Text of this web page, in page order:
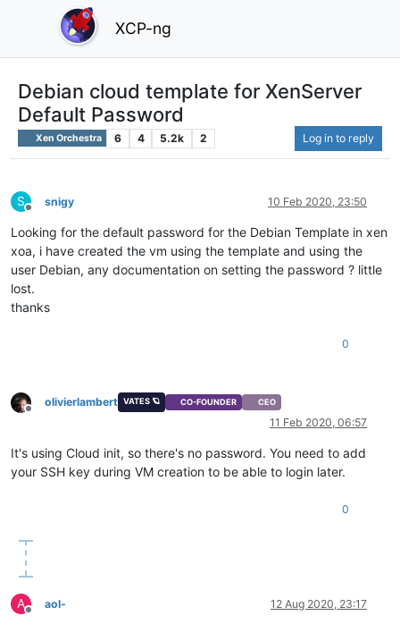
XCP-ng
Debian cloud template for XenServer
Default Password
Xen Orchestra 6 4 5.2k 2 Log in to reply
S
Offline
snigy 10 Feb 2020, 23:50
Looking for the default password for the Debian Template in xen
xoa, i have created the vm using the template and using the
user Debian, any documentation on setting the password ? little
lost.
thanks
0
Offline
olivierlambert VATES 🪐 CO-FOUNDER CEO
11 Feb 2020, 06:57
It's using Cloud init, so there's no password. You need to add
your SSH key during VM creation to be able to login later.
0
A
Offline
aol- 12 Aug 2020, 23:17